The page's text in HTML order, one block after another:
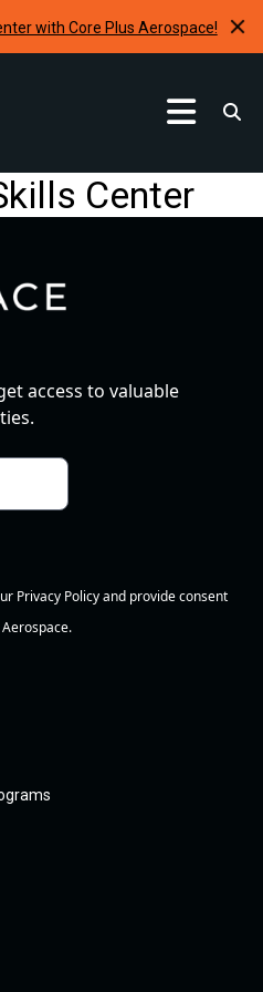
with Core Plus Aerospace!
Center
access to valuable
Privacy Policy and provide consent